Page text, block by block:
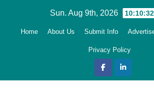
Sun. Aug 9th, 2026
Home About Us Submit Info
Privacy Policy